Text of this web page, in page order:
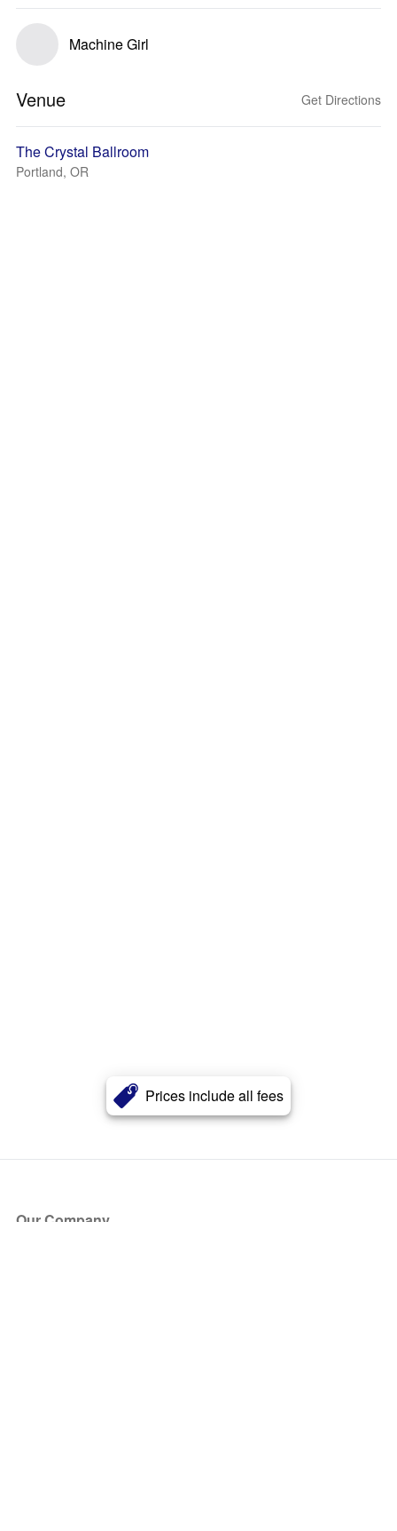
Prices include all fees
Machine Girl
Venue Get Directions
The Crystal Ballroom
Portland, OR
Our Company